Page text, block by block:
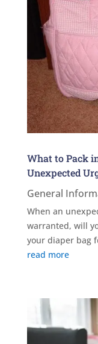
What to Pack
Unexpected
General
When an
warranted, will
your diaper bag
read more